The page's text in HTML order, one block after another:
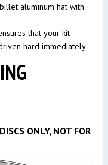
aluminum hat with
that your kit
hard immediately
ONLY, NOT FOR